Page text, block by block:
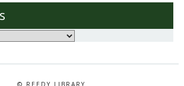
© REEDY LIBRARY